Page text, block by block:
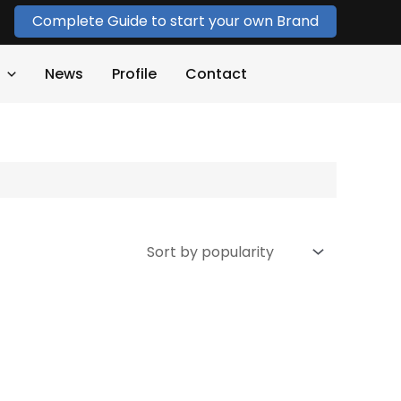
Complete Guide to start your own Brand
News Profile Contact